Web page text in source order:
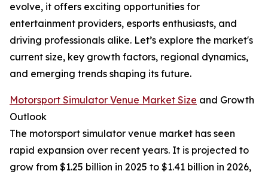
evolve, it offers exciting opportunities for
entertainment providers, esports enthusiasts, and
driving professionals alike. Let’s explore the market's
current size, key growth factors, regional dynamics,
and emerging trends shaping its future.
Motorsport Simulator Venue Market Size and Growth
Outlook
The motorsport simulator venue market has seen
rapid expansion over recent years. It is projected to
grow from $1.25 billion in 2025 to $1.41 billion in 2026,